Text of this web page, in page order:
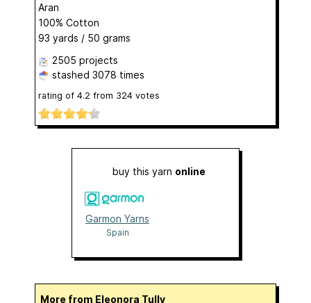
Aran
100% Cotton
93 yards / 50 grams
2505 projects
stashed 3078 times
rating of 4.2 from 324 votes
buy this yarn online
Garmon Yarns
Spain
More from Eleonora Tully